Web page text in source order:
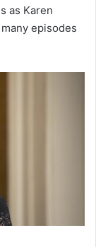
as Karen
episodes